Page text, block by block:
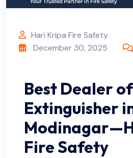
Hari Kripa Fire Safety
December 30, 2025
Best Dealer
Extinguisher
Fire Safety